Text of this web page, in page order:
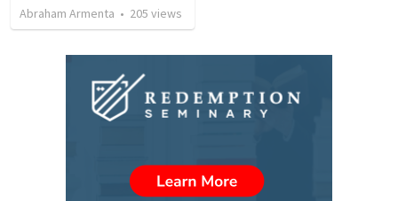
Abraham Armenta • 205 views